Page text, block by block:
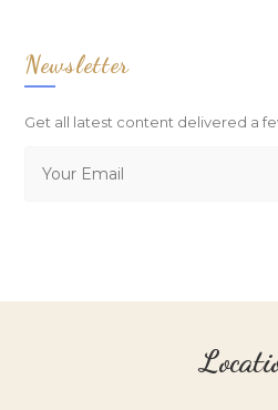
Newsletter
Get all latest content delivered a